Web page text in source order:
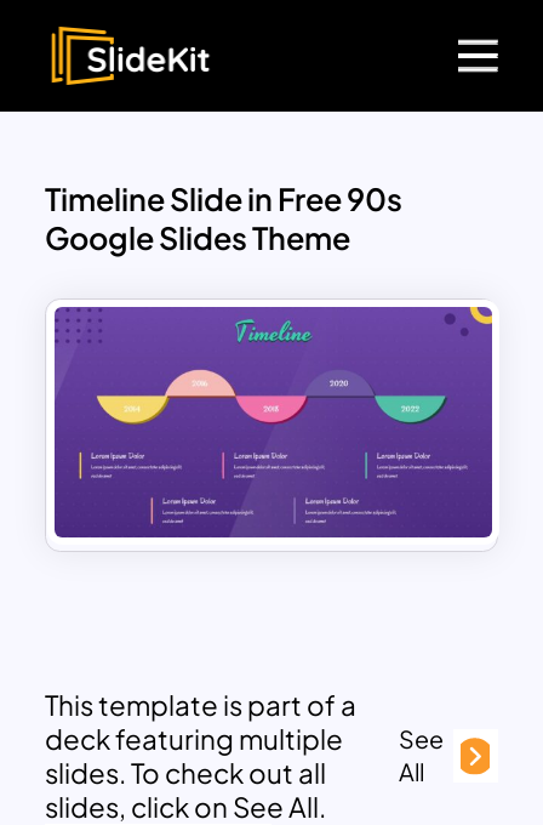
Timeline Slide in Free 90s
Google Slides Theme
This template is part of a
deck featuring multiple
slides. To check out all
slides, click on See All.
See
All